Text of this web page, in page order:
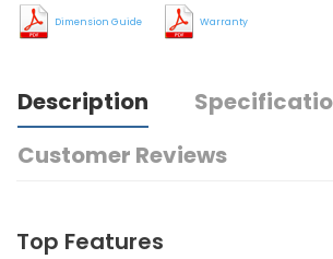
Dimension Guide Warranty
Description
Customer Reviews
Top Features